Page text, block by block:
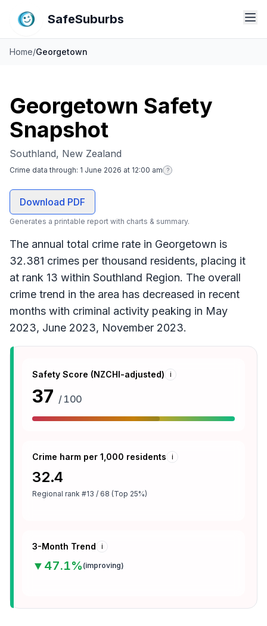
SafeSuburbs
Home/Georgetown
Georgetown Safety
Snapshot
Southland, New Zealand
Crime data through: 1 June 2026 at 12:00 am ?
Download PDF
Generates a printable report with charts & summary.
The annual total crime rate in Georgetown is
32.381 crimes per thousand residents, placing it
at rank 13 within Southland Region. The overall
crime trend in the area has decreased in recent
months with criminal activity peaking in May
2023, June 2023, November 2023.
Safety Score (NZCHI-adjusted) i
37 / 100
Crime harm per 1,000 residents i
32.4
Regional rank #13 / 68 (Top 25%)
3-Month Trend i
▼ 47.1% (improving)